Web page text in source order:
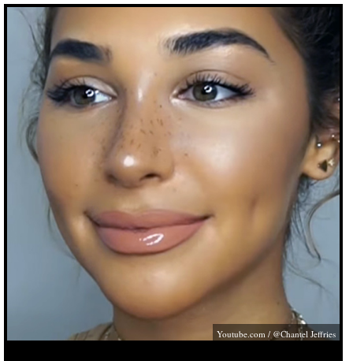
Youtube.com / @Chantel Jeffries